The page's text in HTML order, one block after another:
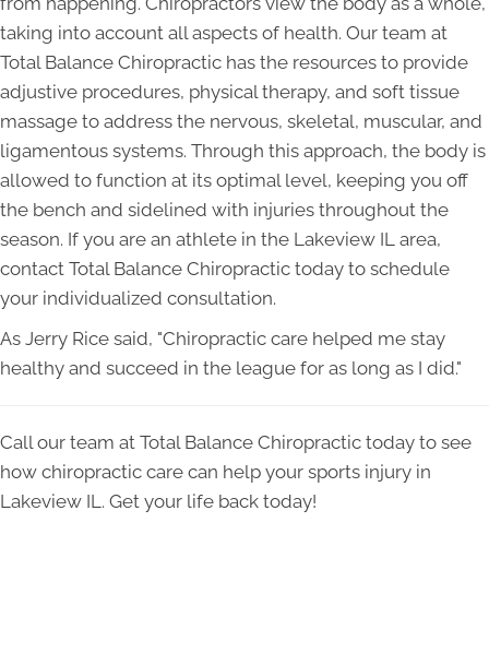
taking into account all aspects of health. Our team at
Total Balance Chiropractic has the resources to provide
adjustive procedures, physical therapy, and soft tissue
massage to address the nervous, skeletal, muscular, and
ligamentous systems. Through this approach, the body is
allowed to function at its optimal level, keeping you off
the bench and sidelined with injuries throughout the
season. If you are an athlete in the Lakeview IL area,
contact Total Balance Chiropractic today to schedule
your individualized consultation.
As Jerry Rice said, "Chiropractic care helped me stay
healthy and succeed in the league for as long as I did."
Call our team at Total Balance Chiropractic today to see
how chiropractic care can help your sports injury in
Lakeview IL. Get your life back today!